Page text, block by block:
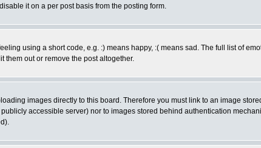
it on a per post basis from the posting form.
using a short code, e.g. :) means happy, :( means sad. The full list of
them out or remove the post altogether.
images directly to this board. Therefore you must link to an image
accessible server) nor to images stored behind authentication